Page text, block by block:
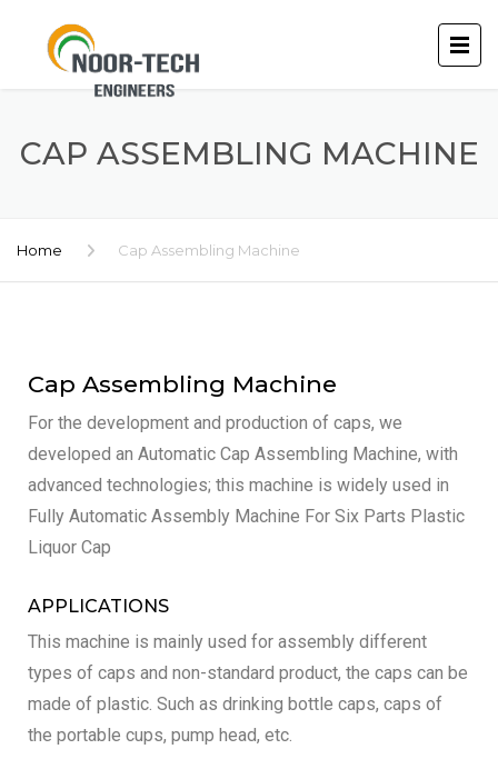
CAP ASSEMBLING MACHINE
Home Cap Assembling Machine
Cap Assembling Machine
For the development and production of caps, we
developed an Automatic Cap Assembling Machine, with
advanced technologies; this machine is widely used in
Fully Automatic Assembly Machine For Six Parts Plastic
Liquor Cap
APPLICATIONS
This machine is mainly used for assembly different
types of caps and non-standard product, the caps can be
made of plastic. Such as drinking bottle caps, caps of
the portable cups, pump head, etc.